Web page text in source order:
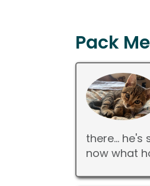
Pack
there...
now what